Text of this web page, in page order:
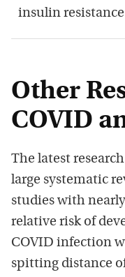
insulin
Other
COVID
The latest
large systematic
studies with nearly
relative risk of
COVID infection
spitting distance